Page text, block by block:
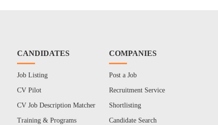
CANDIDATES
Job Listing
CV Pilot
CV Job Description Matcher
Training & Programs
COMPANIES
Post a Job
Recruitment Service
Shortlisting
Candidate Search